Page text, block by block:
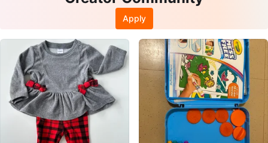
Apply